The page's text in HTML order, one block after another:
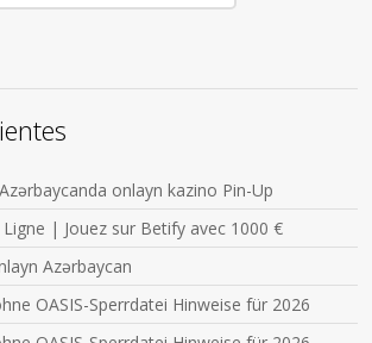
onlayn kazino Pin-Up
| Jouez sur Betify avec 1000 €
Azərbaycan
OASIS-Sperrdatei Hinweise für 2026